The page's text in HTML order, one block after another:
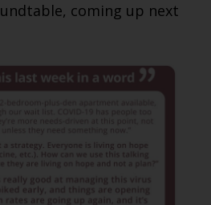
coming up next